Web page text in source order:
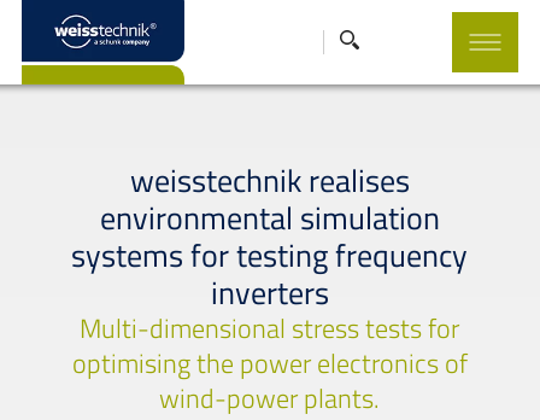
weisstechnik realises
environmental simulation
systems for testing frequency
inverters
Multi-dimensional stress tests for
optimising the power electronics of
wind-power plants.